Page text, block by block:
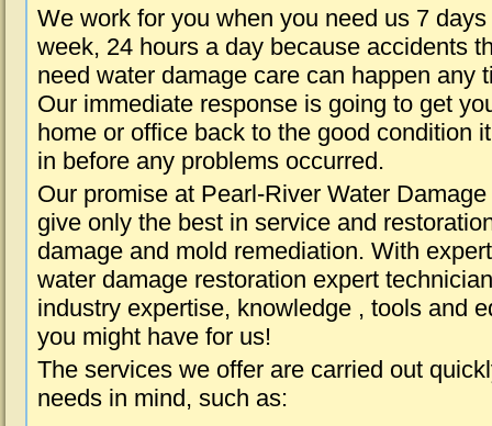
We work for you when you need us 7 days
week, 24 hours a day because accidents
need water damage care can happen any
Our immediate response is going to get
home or office back to the good condition
in before any problems occurred.
Our promise at Pearl-River Water
give only the best in service and
damage and mold remediation. With
water damage restoration expert
industry expertise, knowledge , tools and
you might have for us!
The services we offer are carried out
needs in mind, such as: